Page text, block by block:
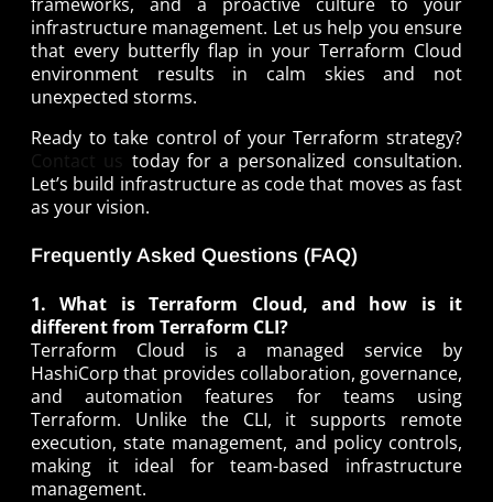
infrastructure management. Let us help you ensure
that every butterfly flap in your Terraform Cloud
environment results in calm skies and not
unexpected storms.
Ready to take control of your Terraform strategy?
Contact us today for a personalized consultation.
Let’s build infrastructure as code that moves as fast
as your vision.
Frequently Asked Questions (FAQ)
1. What is Terraform Cloud, and how is it
different from Terraform CLI?
Terraform Cloud is a managed service by
HashiCorp that provides collaboration, governance,
and automation features for teams using
Terraform. Unlike the CLI, it supports remote
execution, state management, and policy controls,
making it ideal for team-based infrastructure
management.